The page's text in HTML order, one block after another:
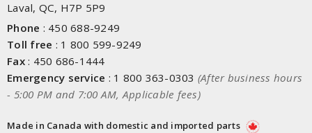
Laval, QC, H7P 5P9
Phone : 450 688-9249
Toll free : 1 800 599-9249
Fax: 450 686-1444
Emergency service : 1 800 363-0303 (After business hours
- 5:00 PM and 7:00 AM, Applicable fees)
Made in Canada with domestic and imported parts